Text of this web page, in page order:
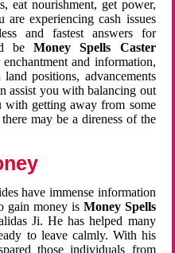
eat nourishment, get power,
experiencing cash issues
and fastest answers for
beMoney Spells Caster
and information,
positions, advancements
assist you with balancing out
with getting away from some
may be a direness of the
have immense information
gain money is Money Spells
Ji. He has helped many
to leave calmly. With his
those individuals from